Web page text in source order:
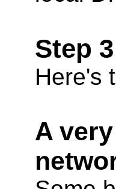
Step
Here's
A